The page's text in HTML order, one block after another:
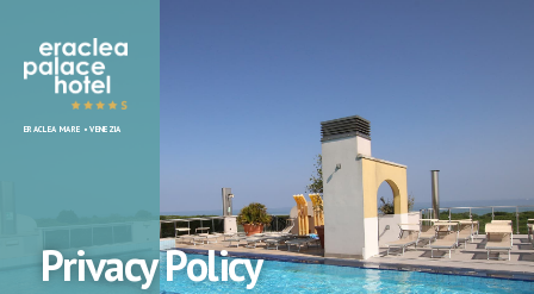
Eraclea
ERACLEA MARE • VENEZIA
Privacy Policy